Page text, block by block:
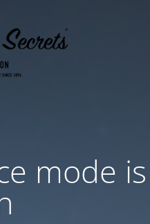
mode is